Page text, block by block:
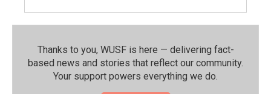
Thanks to you, WUSF is here — delivering fact-
based news and stories that reflect our community.⁠
Your support powers everything we do.